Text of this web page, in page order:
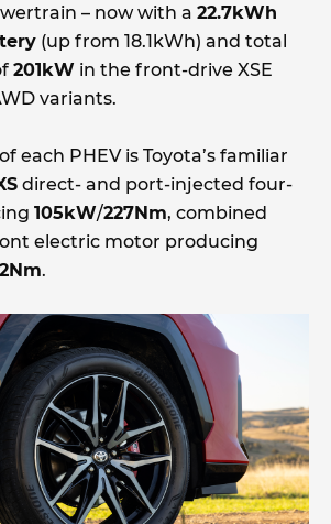
– now with a 22.7kWh
(up from 18.1kWh) and total
201kW in the front-drive XSE
variants.
each PHEV is Toyota’s familiar
direct- and port-injected four-
105kW/227Nm, combined
electric motor producing
.